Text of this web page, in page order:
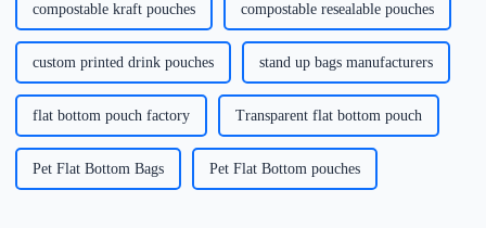
compostable kraft pouches compostable resealable pouches
custom printed drink pouches stand up bags manufacturers
flat bottom pouch factory Transparent flat bottom pouch
Pet Flat Bottom Bags Pet Flat Bottom pouches